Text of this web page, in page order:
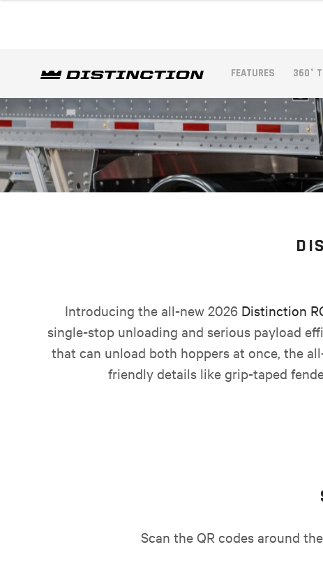
FEATURES 360°
Introducing the all-new 2026 Distinction
single-stop unloading and serious payload
that can unload both hoppers at once, the
friendly details like grip-taped
Scan the QR codes around